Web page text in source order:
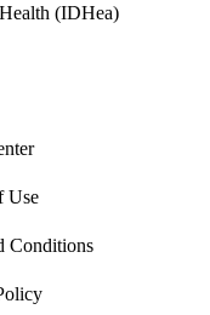
(IDHea)
Use
Conditions